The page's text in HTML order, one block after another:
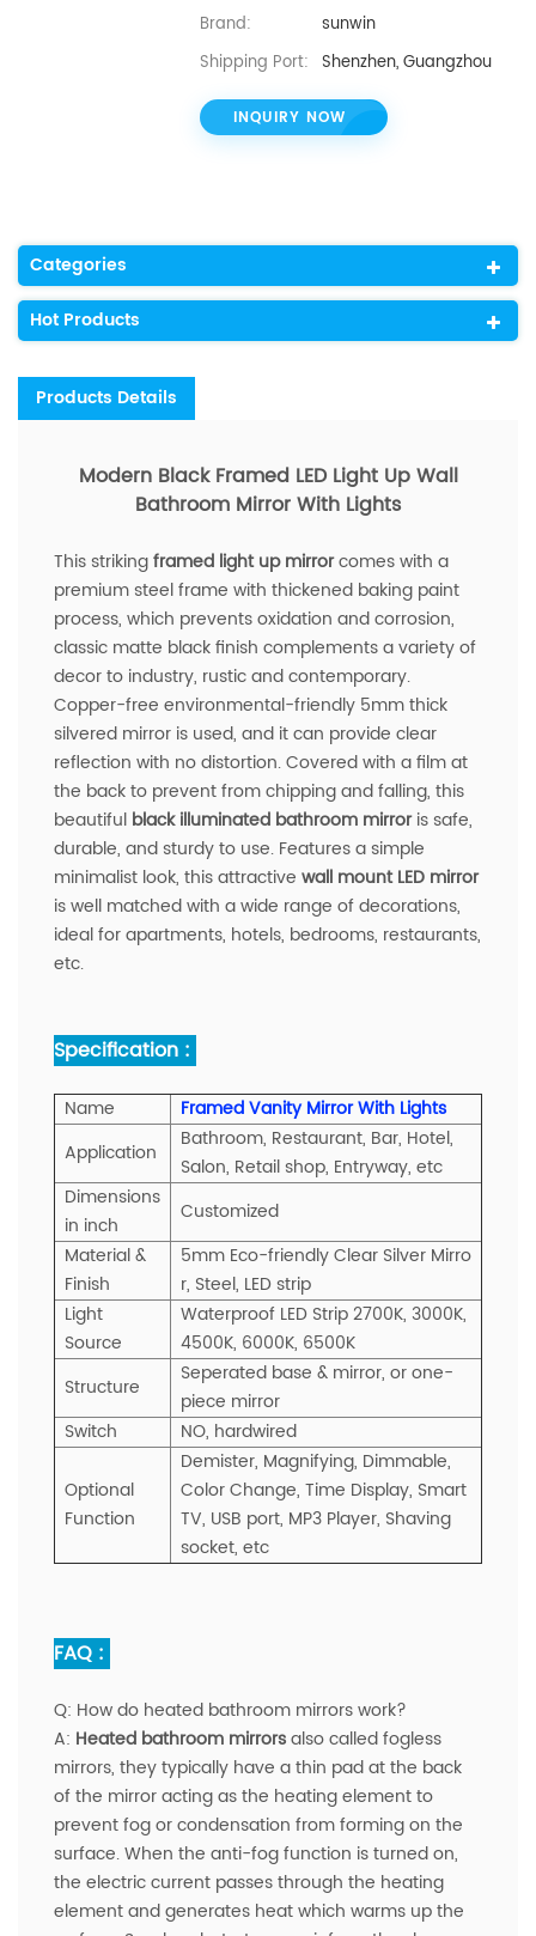
Brand:
sunwin
Shipping Port: Shenzhen, Guangzhou
INQUIRY NOW
Categories
Hot Products
Products Details
Modern Black Framed LED Light Up Wall
Bathroom Mirror With Lights
This strikingframed light up mirrorcomes with a
premium steel frame with thickened baking paint
process, which prevents oxidation and corrosion,
classic matte black finish complements a variety of
decor to industry, rustic and contemporary.
Copper-free environmental-friendly 5mm thick
silvered mirror is used, and it can provide clear
reflection with no distortion. Covered with a film at
the back to prevent from chipping and falling, this
beautiful black illuminated bathroom mirroris safe,
durable, and sturdy to use. Features a simple
minimalist look, this attractive wall mount LED mirror
is well matched with a wide range of decorations,
ideal for apartments, hotels, bedrooms, restaurants,
etc.
Specification :
Name
Framed Vanity Mirror With Lights
Application
Bathroom, Restaurant, Bar, Hotel,
Salon, Retail shop, Entryway, etc
Dimensions
in inch
Customized
Material &
Finish
5mm Eco-friendly Clear Silver Mirro
r, Steel, LED strip
Light
Source
Waterproof LED Strip 2700K, 3000K,
4500K, 6000K, 6500K
Structure
Seperated base & mirror, or one-
piece mirror
Switch
NO, hardwired
Optional
Function
Demister, Magnifying, Dimmable,
Color Change, Time Display, Smart
TV, USB port, MP3 Player, Shaving
socket, etc
FAQ :
Q: How do heated bathroom mirrors work?
A: Heated bathroom mirrorsalso called fogless
mirrors, they typically have a thin pad at the back
of the mirror acting as the heating element to
prevent fog or condensation from forming on the
surface. When the anti-fog function is turned on,
the electric current passes through the heating
element and generates heat which warms up the